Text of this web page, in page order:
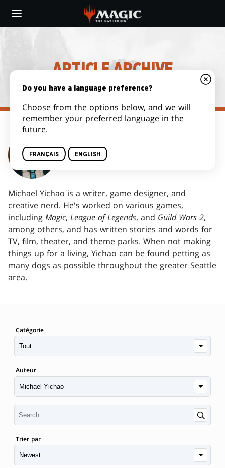
main
ARTICLE ARCHIVE
MICHAEL YICHAO
Michael Yichao is a writer, game designer, and
creative nerd. He's worked on various games,
including Magic, League of Legends, and Guild Wars 2,
among others, and has written stories and words for
TV, film, theater, and theme parks. When not making
things up for a living, Yichao can be found petting as
many dogs as possible throughout the greater Seattle
area.
Catégorie
Auteur
Trier par
Do you have a language preference?
Choose from the options below, and we will
remember your preferred language in the
future.
FRANÇAIS ENGLISH